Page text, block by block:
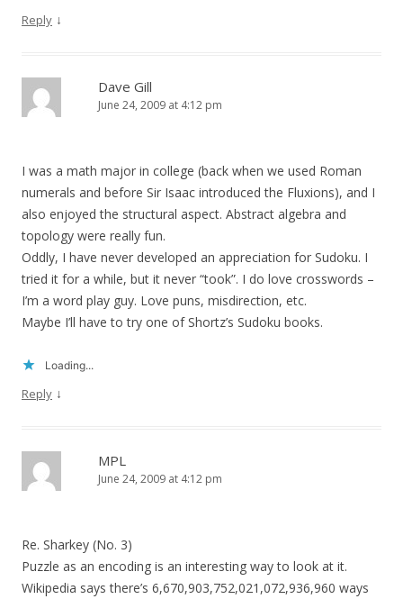
Reply ↓
Dave Gill
June 24, 2009 at 4:12 pm
I was a math major in college (back when we used Roman
numerals and before Sir Isaac introduced the Fluxions), and I
also enjoyed the structural aspect. Abstract algebra and
topology were really fun.
Oddly, I have never developed an appreciation for Sudoku. I
tried it for a while, but it never “took”. I do love crosswords –
I’m a word play guy. Love puns, misdirection, etc.
Maybe I’ll have to try one of Shortz’s Sudoku books.
Loading...
Reply ↓
MPL
June 24, 2009 at 4:12 pm
Re. Sharkey (No. 3)
Puzzle as an encoding is an interesting way to look at it.
Wikipedia says there’s 6,670,903,752,021,072,936,960 ways